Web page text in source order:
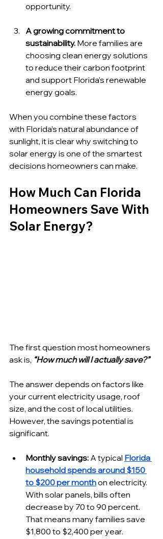
opportunity.
A growing commitment to
sustainability. More families are
choosing clean energy solutions
to reduce their carbon footprint
and support Florida’s renewable
energy goals.
When you combine these factors
with Florida’s natural abundance of
sunlight, it is clear why switching to
solar energy is one of the smartest
decisions homeowners can make.
How Much Can Florida
Homeowners Save With
Solar Energy?
The first question most homeowners
ask is, “How much will I actually save?”
The answer depends on factors like
your current electricity usage, roof
size, and the cost of local utilities.
However, the savings potential is
significant.
Monthly savings: A typical Florida
household spends around $150
to $200 per month on electricity.
With solar panels, bills often
decrease by 70 to 90 percent.
That means many families save
$1,800 to $2,400 per year.